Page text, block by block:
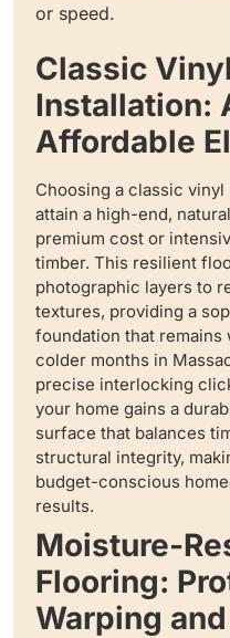
or speed.
Classic
Installation:
Affordable
Choosing a classic
attain a high-end,
premium cost or
timber. This resilient
photographic layers to
textures, providing a
foundation that
colder months in
precise interlocking
your home gains a
surface that balances
structural integrity,
budget-conscious
results.
Moisture-
Flooring:
Warping